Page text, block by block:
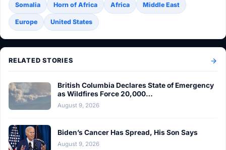
Somalia Horn of Africa Africa Middle East
Europe United States
RELATED STORIES
British Columbia Declares State of Emergency
as Wildfires Force 20,000…
August 9, 2026
Biden’s Cancer Has Spread, His Son Says
August 9, 2026